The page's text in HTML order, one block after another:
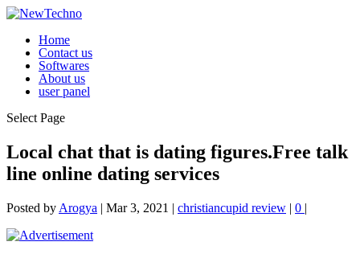
Home
Contact us
Softwares
About us
user panel
Select Page
Local chat that is dating figures.Free talk
line online dating services
Posted by Arogya | Mar 3, 2021 | christiancupid review | 0 |